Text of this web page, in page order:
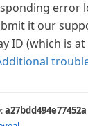
error
it our
ID (which is
a27bdd494e77452a